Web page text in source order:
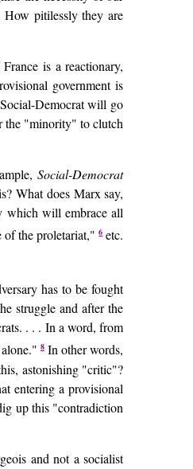
pitilessly they are
is a reactionary,
government is
Democrat will go
the "minority" to clutch
Social-Democrat
What does Marx say,
which will embrace all
of the proletariat,"6etc.
has to be fought
struggle and after the
. . . In a word, from
8 In other words,
astonishing "critic"?
entering a provisional
up this "contradiction
and not a socialist